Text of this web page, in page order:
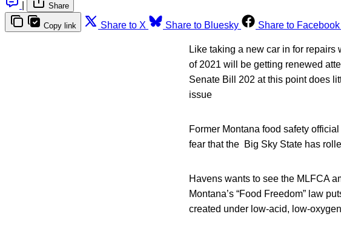
Share
Copy link Share to X Share to Bluesky Share to Facebook
Like taking a new car in for
of 2021 will be getting renewed
Senate Bill 202 at this point does
issue
Former Montana food safety
fear that the Big Sky State has
Havens wants to see the MLFCA
Montana’s “Food Freedom” law
created under low-acid, low-